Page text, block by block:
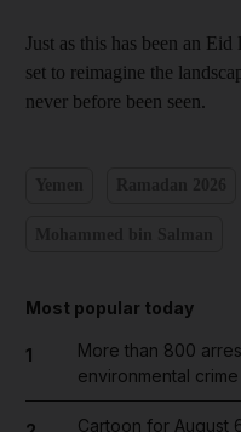
Just as this has been an
set to reimagine the
never before been seen.
Most popular today
1
More than 800
environmental
Cartoon for August